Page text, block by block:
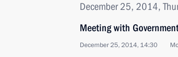
December 25, 2014,
Meeting with
December 25, 2014, 14:30